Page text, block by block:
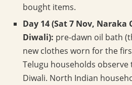
bought items.
Day 14 (Sat 7 Nov,
Diwali): pre-dawn oil bath
new clothes worn for the
Telugu households
Diwali. North Indian